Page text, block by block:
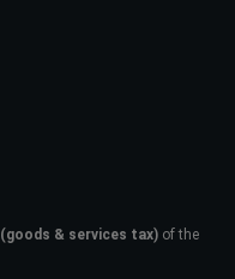
(goods & services tax) of the